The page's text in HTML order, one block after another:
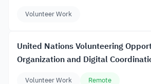
Volunteer Work
United Nations Volunteering
Organization and Digital
Volunteer Work Remote